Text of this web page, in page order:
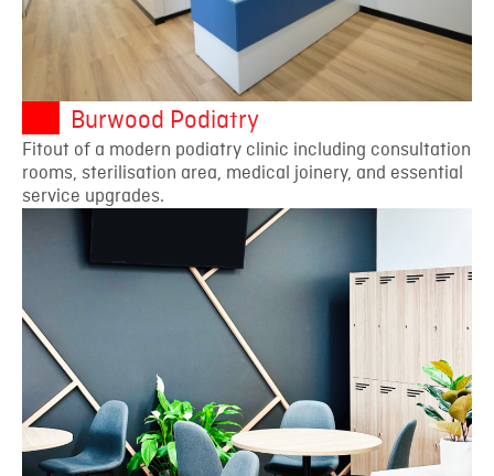
Burwood Podiatry
Fitout of a modern podiatry clinic including consultation
rooms, sterilisation area, medical joinery, and essential
service upgrades.